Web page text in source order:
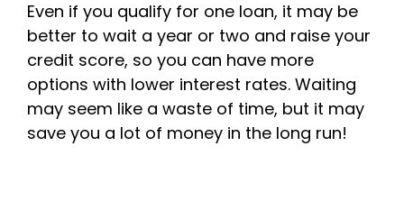
Even if you qualify for one loan, it may be
better to wait a year or two and raise your
credit score, so you can have more
options with lower interest rates. Waiting
may seem like a waste of time, but it may
save you a lot of money in the long run!